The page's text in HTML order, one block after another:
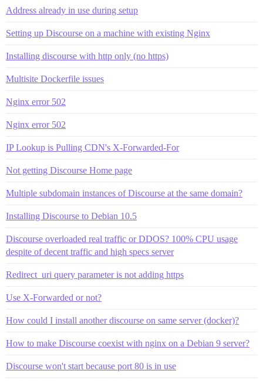
Address already in use during setup
Setting up Discourse on a machine with existing Nginx
Installing discourse with http only (no https)
Multisite Dockerfile issues
Nginx error 502
Nginx error 502
IP Lookup is Pulling CDN's X-Forwarded-For
Not getting Discourse Home page
Multiple subdomain instances of Discourse at the same domain?
Installing Discourse to Debian 10.5
Discourse overloaded real traffic or DDOS? 100% CPU usage
despite of decent traffic and high specs server
Redirect_uri query parameter is not adding https
Use X-Forwarded or not?
How could I install another discourse on same server (docker)?
How to make Discourse coexist with nginx on a Debian 9 server?
Discourse won't start because port 80 is in use